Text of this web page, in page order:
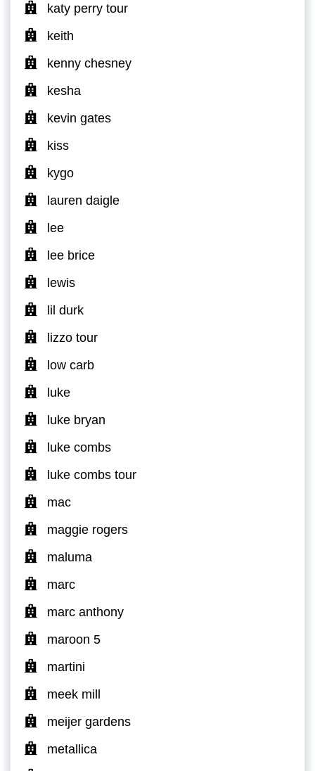
katy perry tour
keith
kenny chesney
kesha
kevin gates
kiss
kygo
lauren daigle
lee
lee brice
lewis
lil durk
lizzo tour
low carb
luke
luke bryan
luke combs
luke combs tour
mac
maggie rogers
maluma
marc
marc anthony
maroon 5
martini
meek mill
meijer gardens
metallica